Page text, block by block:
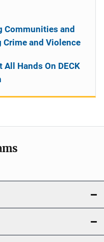
Communities and
and Violence
Hands On DECK